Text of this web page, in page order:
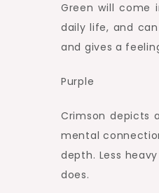
Green will come
daily life, and
and gives a
Purple
Crimson depicts
mental
depth. Less
does.